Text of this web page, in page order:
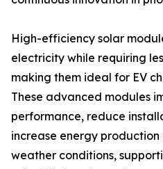
High-efficiency solar
electricity while requiring
making them ideal for EV
These advanced modules
performance, reduce
increase energy
weather conditions,